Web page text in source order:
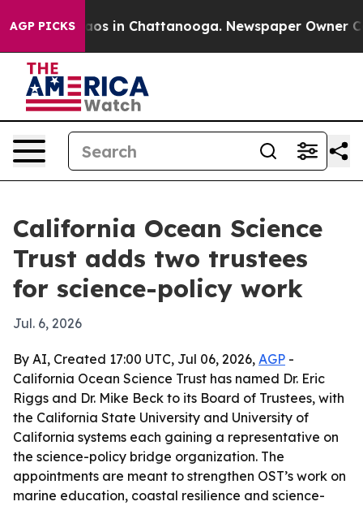
AGP PICKS
Chaos in Chattanooga. Newspaper Owner
California Ocean Science
Trust adds two trustees
for science-policy work
Jul. 6, 2026
By AI, Created 17:00 UTC, Jul 06, 2026, AGP -
California Ocean Science Trust has named Dr. Eric
Riggs and Dr. Mike Beck to its Board of Trustees, with
the California State University and University of
California systems each gaining a representative on
the science-policy bridge organization. The
appointments are meant to strengthen OST’s work on
marine education, coastal resilience and science-